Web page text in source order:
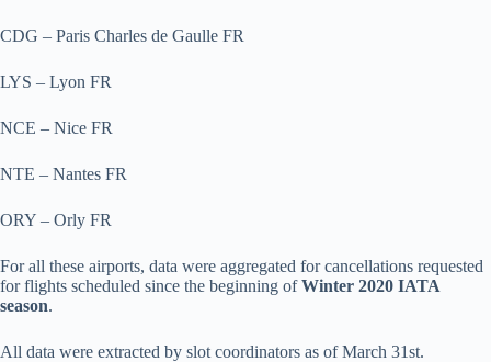
CDG – Paris Charles de Gaulle FR
LYS – Lyon FR
NCE – Nice FR
NTE – Nantes FR
ORY – Orly FR
For all these airports, data were aggregated for cancellations requested
for flights scheduled since the beginning ofWinter 2020 IATA
season.
All data were extracted by slot coordinators as of March 31st.